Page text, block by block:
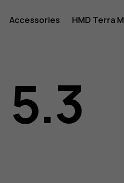
Accessories HMD Terra M